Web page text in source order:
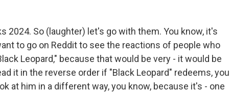
2024. So (laughter) let's go with them. You know, it's
to go on Reddit to see the reactions of people who
Leopard," because that would be very - it would be
it in the reverse order if "Black Leopard" redeems, you
at him in a different way, you know, because it's - one